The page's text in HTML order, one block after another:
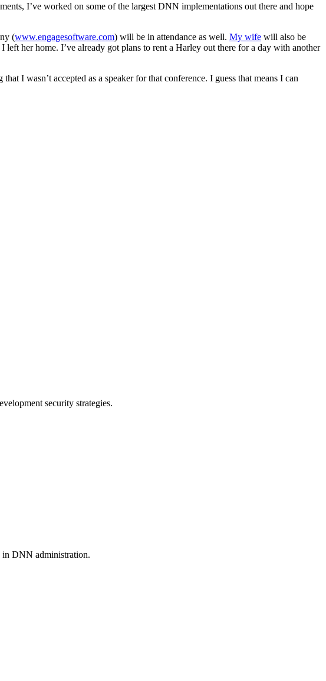
I’ve worked on some of the largest DNN implementations out there and hope
(www.engagesoftware.com) will be in attendance as well. My wife will also be
her home. I’ve already got plans to rent a Harley out there for a day with another
I wasn’t accepted as a speaker for that conference. I guess that means I can
security strategies.
in DNN administration.